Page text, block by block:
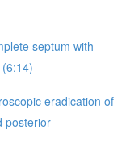
septum with
eradication of
posterior